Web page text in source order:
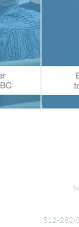
512-282-